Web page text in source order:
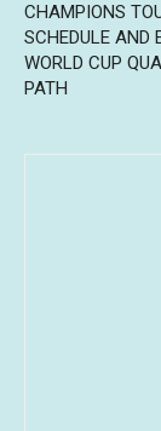
CHAMPIONS
SCHEDULE AND
WORLD CUP
PATH